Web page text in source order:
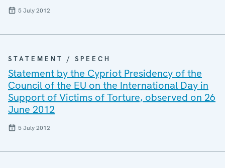
5 July 2012
STATEMENT / SPEECH
Statement by the Cypriot Presidency of the
Council of the EU on the International Day in
Support of Victims of Torture, observed on 26
June 2012
5 July 2012